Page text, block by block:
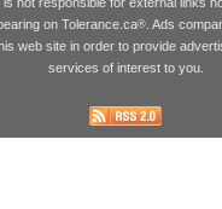
is not responsible for external links
on Tolerance.ca®. Ads
web site in order to provide
services of interest to you.